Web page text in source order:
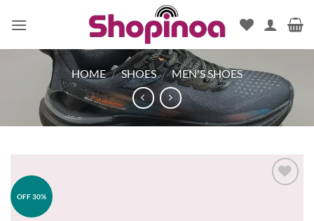
HOME / SHOES / MEN'S SHOES
OFF 30%